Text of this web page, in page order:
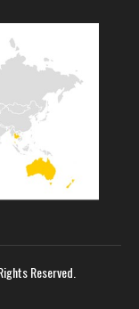
Reserved.